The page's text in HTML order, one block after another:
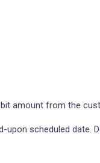
amount from the
scheduled date.